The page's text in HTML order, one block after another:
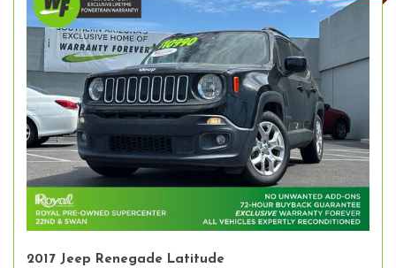
2017 Jeep Renegade Latitude